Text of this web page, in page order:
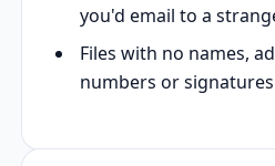
you'd email to a
Files with no names,
numbers or signatures